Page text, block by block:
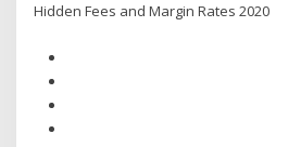
Hidden Fees and Margin Rates 2020